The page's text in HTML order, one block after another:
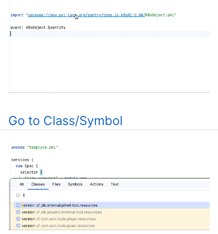
Go to Class/Symbol